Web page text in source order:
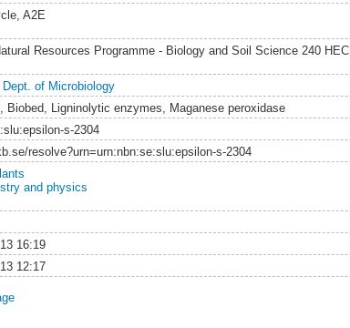
A2E
Resources Programme - Biology and Soil Science 240 HEC
of Microbiology
Biobed, Ligninolytic enzymes, Maganese peroxidase
s-2304
resolve?urn=urn:nbn:se:slu:epsilon-s-2304
and physics
16:19
12:17